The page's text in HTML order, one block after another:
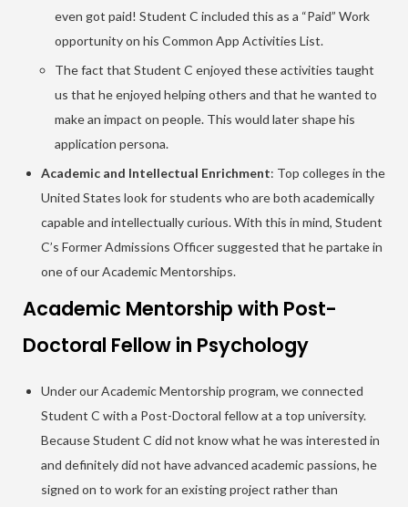
even got paid! Student C included this as a “Paid” Work
opportunity on his Common App Activities List.
The fact that Student C enjoyed these activities taught
us that he enjoyed helping others and that he wanted to
make an impact on people. This would later shape his
application persona.
Academic and Intellectual Enrichment: Top colleges in the
United States look for students who are both academically
capable and intellectually curious. With this in mind, Student
C’s Former Admissions Officer suggested that he partake in
one of our Academic Mentorships.
Academic Mentorship with Post-
Doctoral Fellow in Psychology
Under our Academic Mentorship program, we connected
Student C with a Post-Doctoral fellow at a top university.
Because Student C did not know what he was interested in
and definitely did not have advanced academic passions, he
signed on to work for an existing project rather than